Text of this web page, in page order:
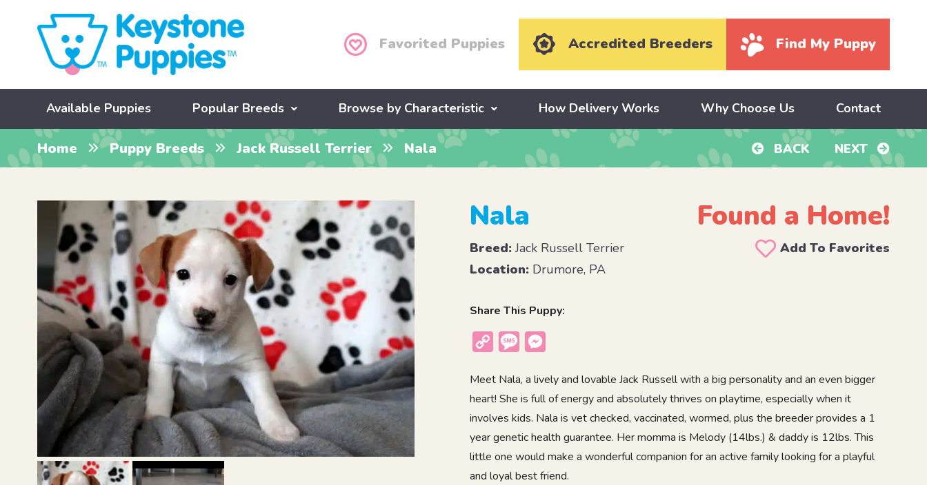
Favorited Puppies Accredited Breeders Find My Puppy
Available Puppies Popular Breeds Browse by Characteristic How Delivery Works Why Choose Us Contact
Home Puppy Breeds Jack Russell Terrier Nala BACK NEXT
Nala Found a Home!
Breed:Jack Russell Terrier
Add To Favorites
Location: Drumore, PA
Share This Puppy:
Copy
Message
Meet Nala, a lively and lovable Jack Russell with a big personality and an even bigger
heart! She is full of energy and absolutely thrives on playtime, especially when it
involves kids. Nala is vet checked, vaccinated, wormed, plus the breeder provides a 1
year genetic health guarantee. Her momma is Melody (14lbs.) & daddy is 12lbs. This
little one would make a wonderful companion for an active family looking for a playful
and loyal best friend.